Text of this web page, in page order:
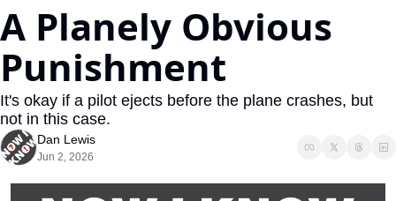
A Planely Obvious
Punishment
It's okay if a pilot ejects before the plane crashes, but
not in this case.
Dan Lewis
Jun 2, 2026